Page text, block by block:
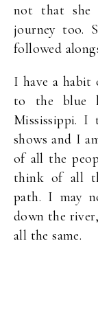
not that she
journey too.
followed
I have a habit
to the blue
Mississippi. I
shows and I
of all the
think of all
path. I may
down the
all the same.